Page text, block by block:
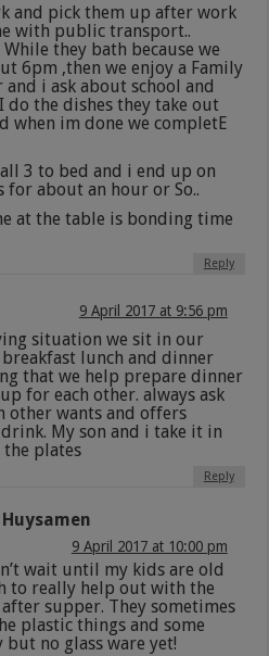
and pick them up after work
with public transport..
they bath because we
6pm ,then we enjoy a Family
and i ask about school and
do the dishes they take out
when im done we completE
3 to bed and i end up on
for about an hour or So..
at the table is bonding time
Reply
9 April 2017 at 9:56 pm
situation we sit in our
lunch and dinner
that we help prepare dinner
for each other. always ask
other wants and offers
My son and i take it in
plates
Reply
Huysamen
9 April 2017 at 10:00 pm
wait until my kids are old
to really help out with the
supper. They sometimes
plastic things and some
but no glass ware yet!